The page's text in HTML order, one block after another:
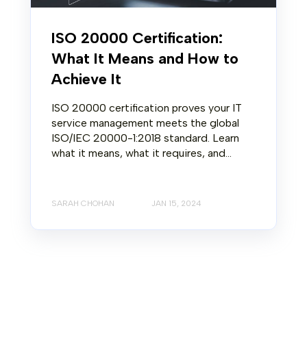
ISO 20000 Certification:
What It Means and How to
Achieve It
ISO 20000 certification proves your IT
service management meets the global
ISO/IEC 20000-1:2018 standard. Learn
what it means, what it requires, and...
SARAH CHOHAN JAN 15, 2024